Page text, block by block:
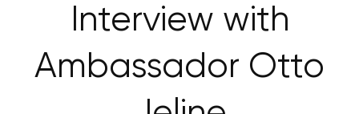
Interview with
Ambassador Otto